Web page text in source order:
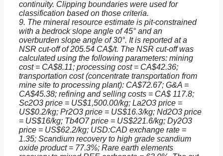
continuity. Clipping boundaries were used for
classification based on those criteria.
9. The mineral resource estimate is pit-constrained
with a bedrock slope angle of 45° and an
overburden slope angle of 30°. It is reported at a
NSR cut-off of 205.54 CA$/t. The NSR cut-off was
calculated using the following parameters: mining
cost = CA$8.11; processing cost = CA$42.36;
transportation cost (concentrate transportation from
mine site to processing plant): CA$72.67; G&A =
CA$45.38; refining and selling costs = CA$ 117.8;
Sc2O3 price = US$1,500.00/kg; La2O3 price =
US$0.2/kg; Pr2O3 price = US$16.3/kg; Nd2O3 price
= US$16/kg; Tb4O7 price = US$221.6/kg; Dy2O3
price = US$62.2/kg; USD:CAD exchange rate =
1.35; Scandium recovery to high grade scandium
oxide product = 77.3%; Rare earth elements